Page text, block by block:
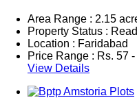
Area Range : 2.15
Property Status :
Location : Faridabad
Price Range : Rs. 57
View Details